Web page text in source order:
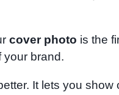
cover photo is the
your brand.
It lets you show